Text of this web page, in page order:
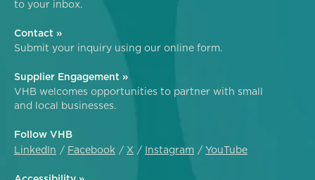
to your inbox.
Contact »
Submit your inquiry using our online form.
Supplier Engagement »
VHB welcomes opportunities to partner with small
and local businesses.
Follow VHB
LinkedIn
Facebook X Instagram YouTube